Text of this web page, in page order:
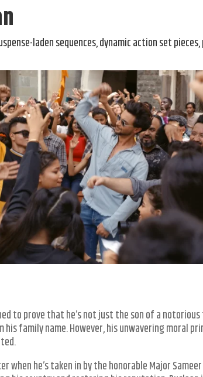
laden sequences, dynamic action set
to prove that he’s not just the son of a
his family name. However, his unwavering moral
he’s taken in by the honorable Major